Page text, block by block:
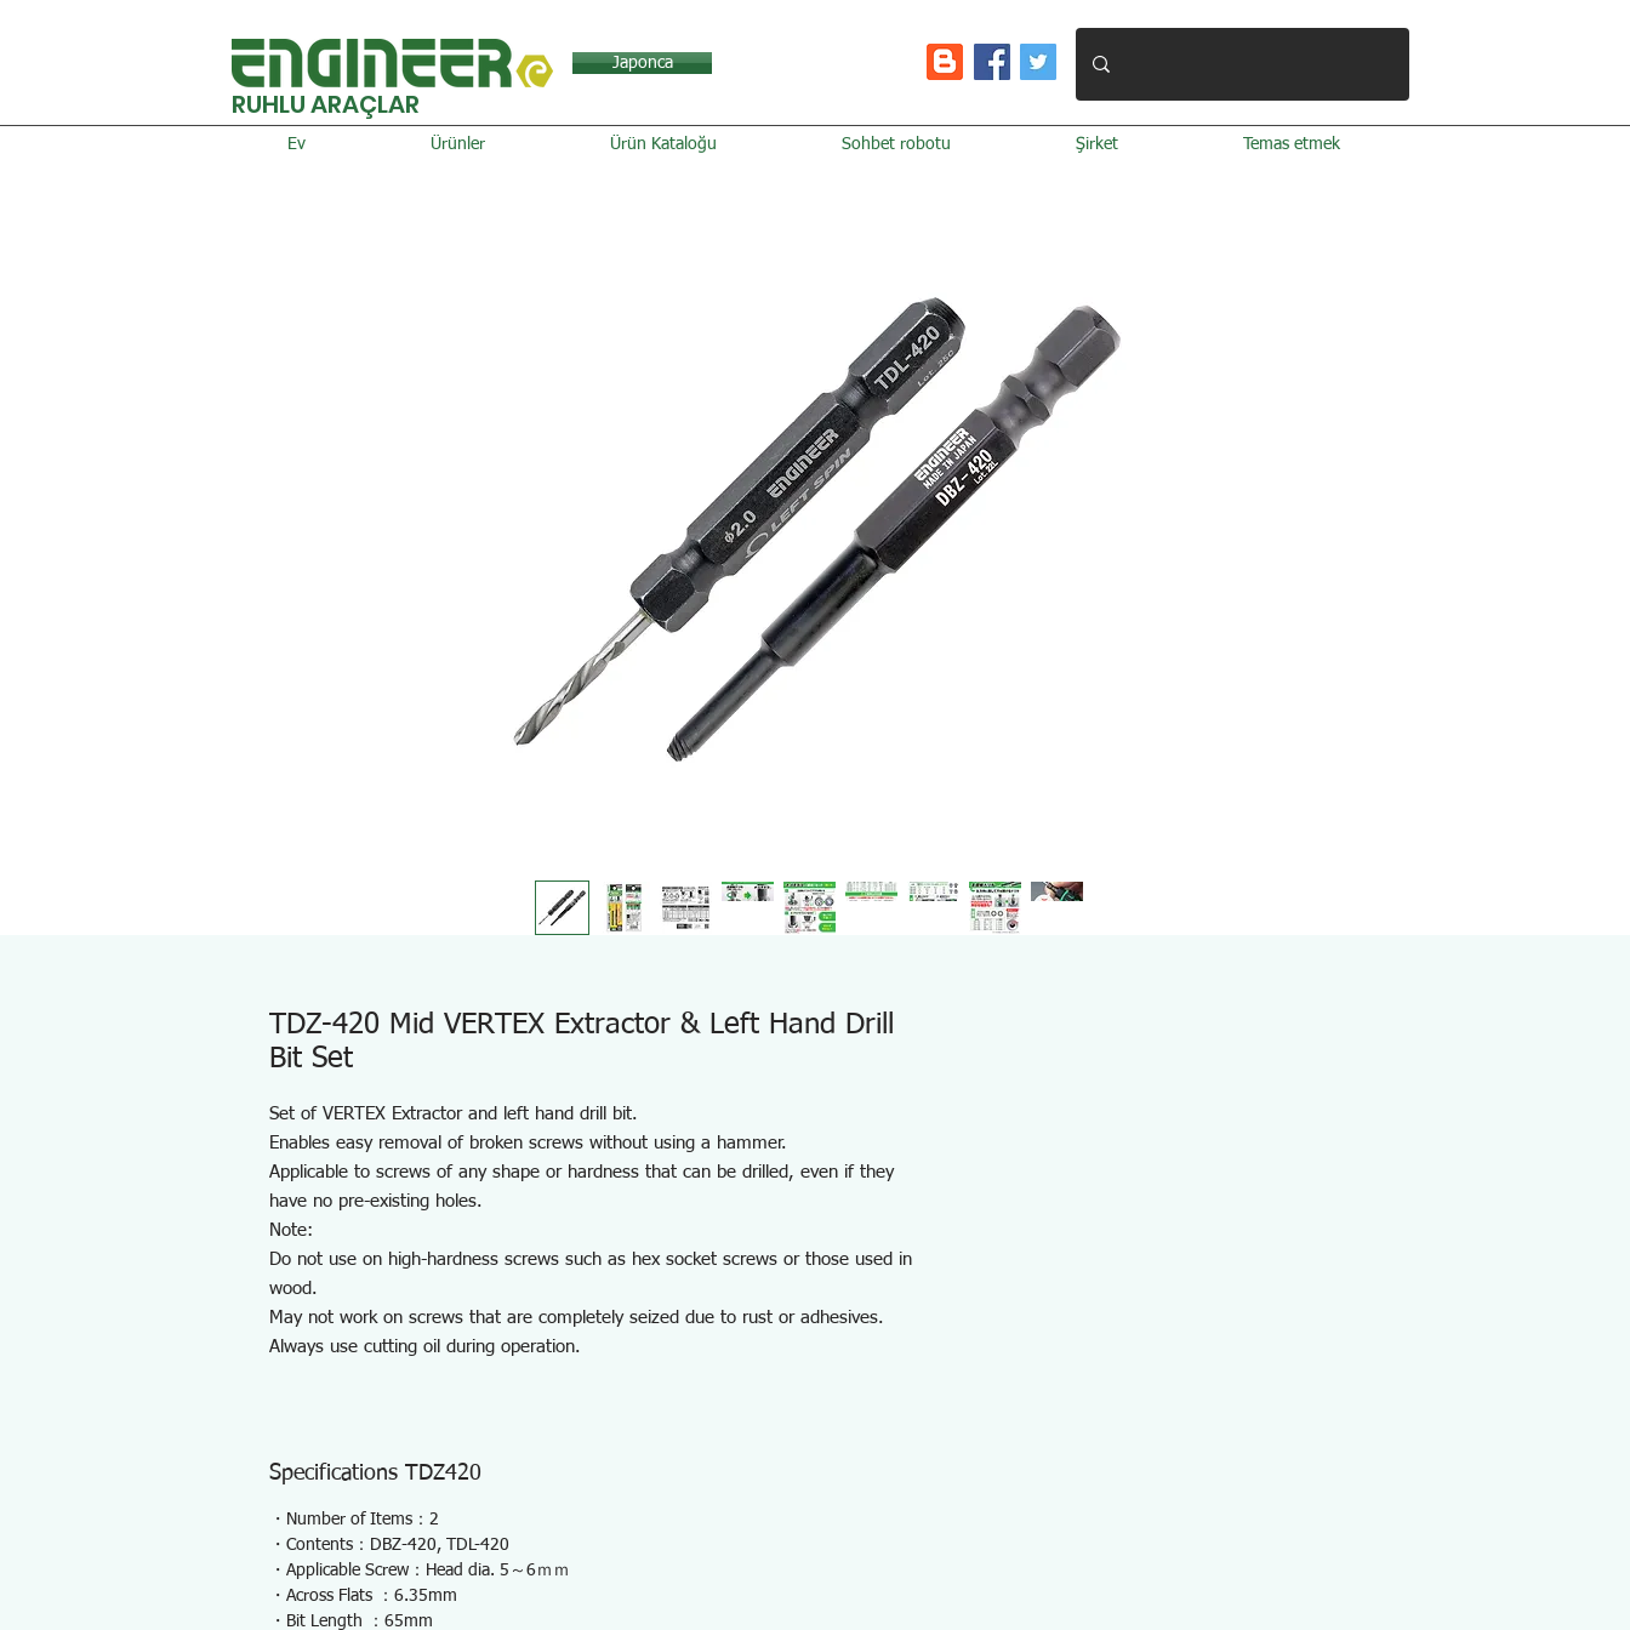
Japonca
RUHLU ARAÇLAR
Ev Ürünler Ürün Kataloğu Sohbet robotu Şirket Temas etmek
TDZ-420 Mid VERTEX Extractor & Left Hand Drill
Bit Set
Set of VERTEX Extractor and left hand drill bit.
Enables easy removal of broken screws without using a hammer.
Applicable to screws of any shape or hardness that can be drilled, even if they
have no pre-existing holes.
Note:
Do not use on high-hardness screws such as hex socket screws or those used in
wood.
May not work on screws that are completely seized due to rust or adhesives.
Always use cutting oil during operation.
Specifications TDZ420
・Number of Items：2
・Contents：DBZ-420, TDL-420
・Applicable Screw：Head dia. 5～6ｍｍ
・Across Flats ：6.35mm
・Bit Length ：65mm